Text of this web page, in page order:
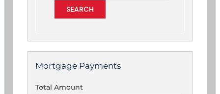
Mortgage Payments
Total Amount